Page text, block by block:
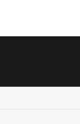
of a